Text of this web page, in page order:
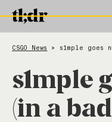
CSGO News > s1mple goes
s1mple
(in a